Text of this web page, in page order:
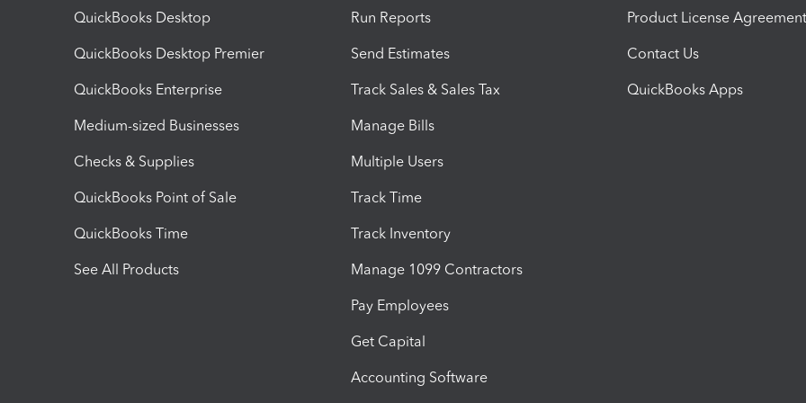
QuickBooks Desktop
QuickBooks Desktop Premier
QuickBooks Enterprise
Medium-sized Businesses
Checks & Supplies
QuickBooks Point of Sale
QuickBooks Time
See All Products
Run Reports
Send Estimates
Track Sales & Sales Tax
Manage Bills
Multiple Users
Track Time
Track Inventory
Manage 1099 Contractors
Pay Employees
Get Capital
Accounting Software
Product License Agreement
Contact Us
QuickBooks Apps